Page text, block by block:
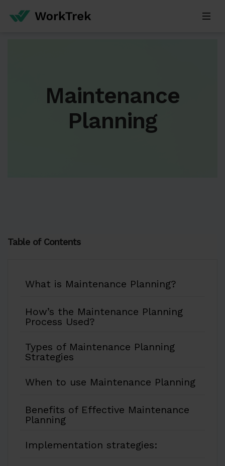
Maintenance
Planning
Table of Contents
What is Maintenance Planning?
How’s the Maintenance Planning
Process Used?
Types of Maintenance Planning
Strategies
When to use Maintenance Planning
Benefits of Effective Maintenance
Planning
Implementation strategies: